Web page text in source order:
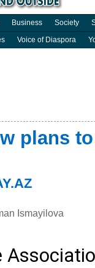
Business Society
Voice of Diaspora
plans
Ismayilova